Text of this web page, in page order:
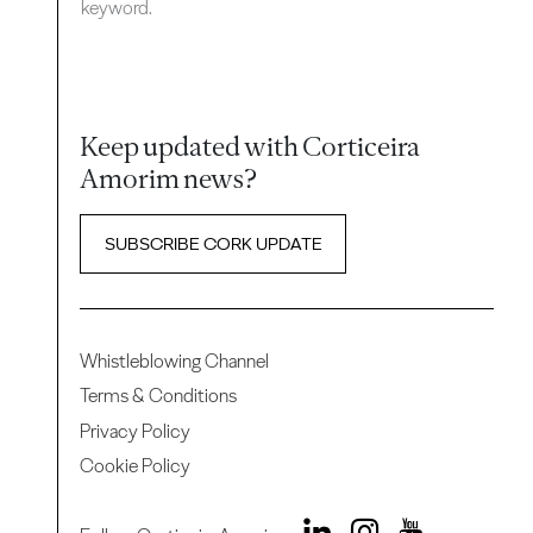
keyword.
Keep updated with Corticeira
Amorim news?
SUBSCRIBE CORK UPDATE
Whistleblowing Channel
Terms & Conditions
Privacy Policy
Cookie Policy